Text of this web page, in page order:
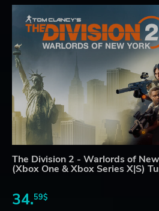
The Division 2 - Warlords of
(Xbox One & Xbox Series X|S)
34.59$